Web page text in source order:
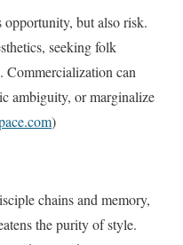
but also risk.
seeking folk
Commercialization can
ambiguity, or marginalize
)
chains and memory,
the purity of style.